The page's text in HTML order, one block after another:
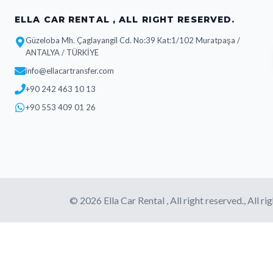
ELLA CAR RENTAL , ALL RIGHT RESERVED.
Güzeloba Mh. Çaglayangil Cd. No:39 Kat:1/102 Muratpaşa /
ANTALYA / TÜRKİYE
info@ellacartransfer.com
+90 242 463 10 13
+90 553 409 01 26
© 2026 Ella Car Rental , All right reserved., All